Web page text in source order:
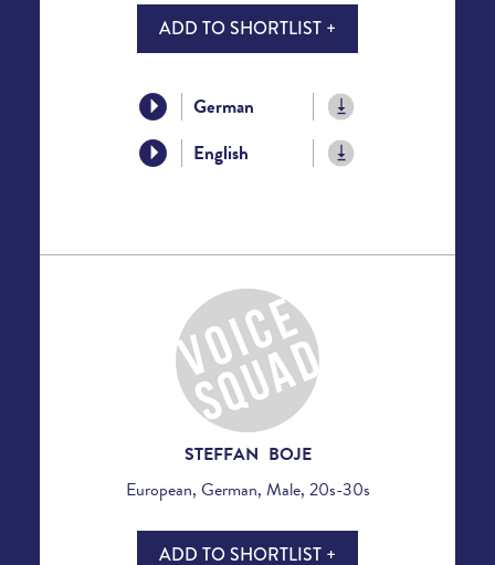
ADD TO SHORTLIST +
German
English
STEFFAN BOJE
European, German, Male, 20s-30s
ADD TO SHORTLIST +